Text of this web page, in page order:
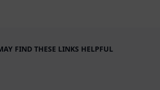
FIND THESE LINKS HELPFUL